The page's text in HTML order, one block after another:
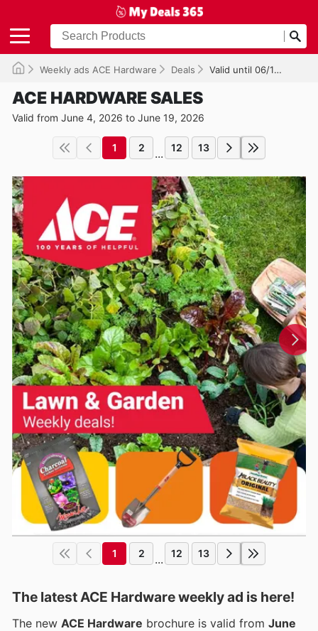
Weekly ads ACE Hardware Deals Valid until 06/19/2026
ACE HARDWARE SALES
Valid from June 4, 2026 to June 19, 2026
1 2 ... 12 13
1 2 ... 12 13
The latest ACE Hardware weekly ad is here!
The new ACE Hardware brochure is valid from June